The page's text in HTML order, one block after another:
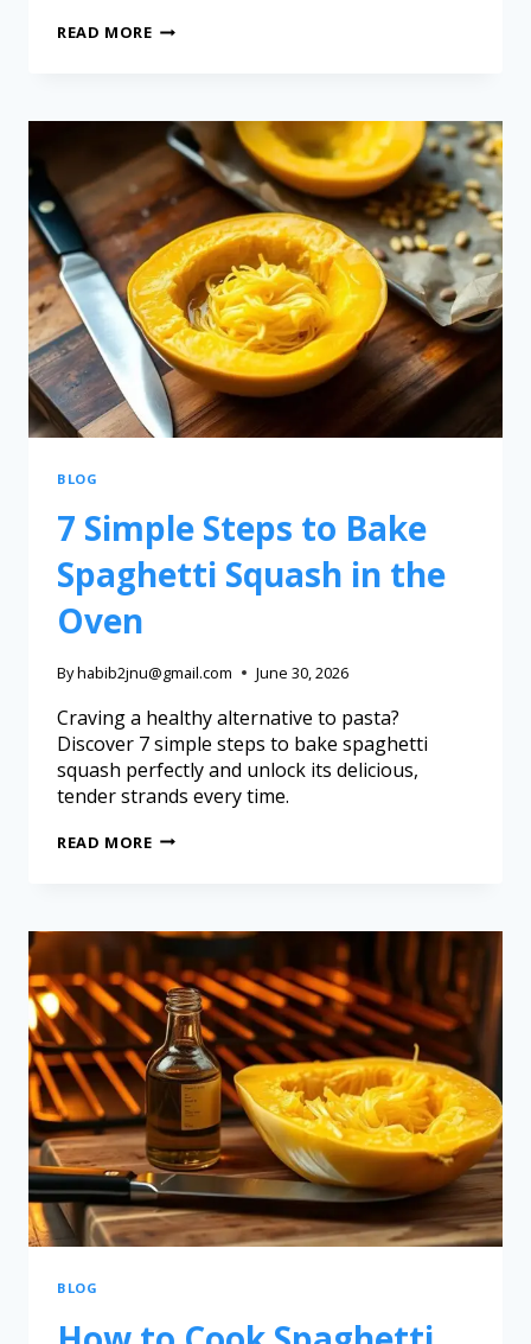
READ MORE
BLOG
7 Simple Steps to Bake
Spaghetti Squash in the
Oven
Byhabib2jnu@gmail.com June 30, 2026
Craving a healthy alternative to pasta?
Discover 7 simple steps to bake spaghetti
squash perfectly and unlock its delicious,
tender strands every time.
READ MORE
BLOG